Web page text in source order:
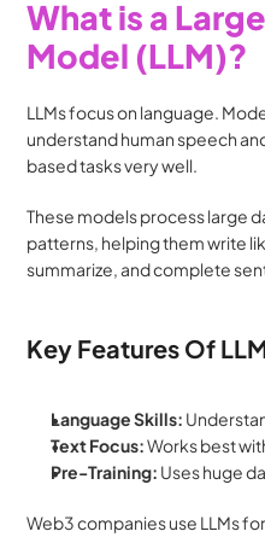
What is a
Model (LLM)?
LLMs focus on language.
understand human speech
based tasks very well.
These models process large
patterns, helping them write
summarize, and complete
Key Features Of
Language Skills:
Text Focus: Works best
Pre-Training: Uses huge
Web3 companies use LLMs